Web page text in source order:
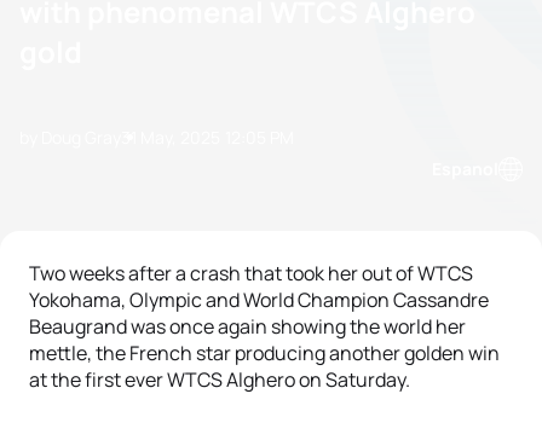
Two weeks after a crash that took her out of WTCS
Yokohama, Olympic and World Champion Cassandre
Beaugrand was once again showing the world her
mettle, the French star producing another golden win
at the first ever WTCS Alghero on Saturday.